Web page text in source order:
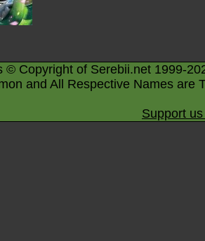
© Copyright of Serebii.net 1999-
and All Respective Names are
Support